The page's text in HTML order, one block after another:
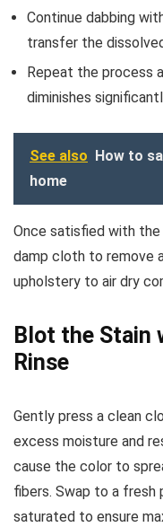
Continue dabbing
transfer the
Repeat the process
diminishes
See also How to
home
Once satisfied with
damp cloth to remove
upholstery to air dry
Blot the Stain
Rinse
Gently press a clean
excess moisture and
cause the color to
fibers. Swap to a
saturated to ensure